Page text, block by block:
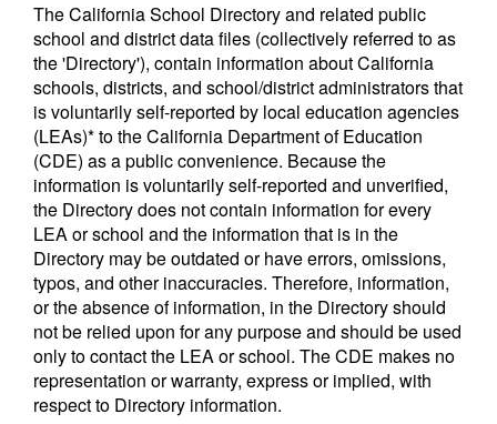
The California School Directory and related public
school and district data files (collectively referred to as
the 'Directory'), contain information about California
schools, districts, and school/district administrators that
is voluntarily self-reported by local education agencies
(LEAs)* to the California Department of Education
(CDE) as a public convenience. Because the
information is voluntarily self-reported and unverified,
the Directory does not contain information for every
LEA or school and the information that is in the
Directory may be outdated or have errors, omissions,
typos, and other inaccuracies. Therefore, information,
or the absence of information, in the Directory should
not be relied upon for any purpose and should be used
only to contact the LEA or school. The CDE makes no
representation or warranty, express or implied, with
respect to Directory information.